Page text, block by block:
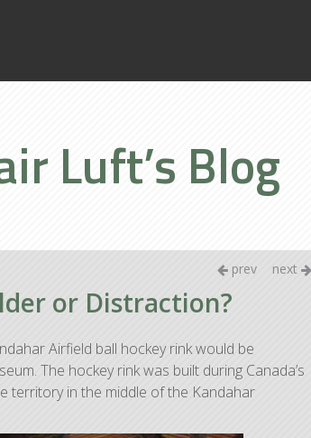
About
Luft’s Blog
or Distraction?
prev next
Airfield ball hockey rink would be
The hockey rink was built during Canada’s
territory in the middle of the Kandahar